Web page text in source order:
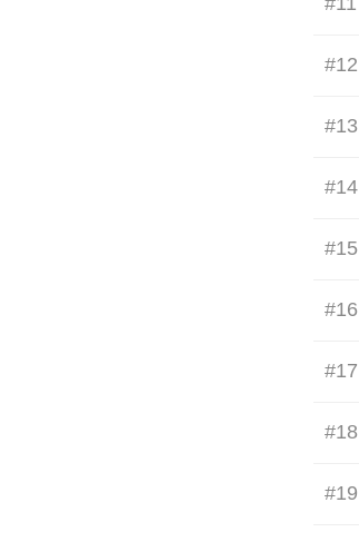
#12
#13
#14
#15
#16
#17
#18
#19